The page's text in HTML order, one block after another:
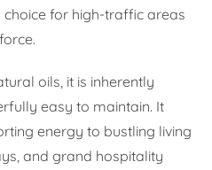
for high-traffic areas
oils, it is inherently
easy to maintain. It
energy to bustling living
and grand hospitality